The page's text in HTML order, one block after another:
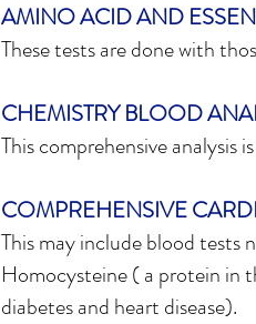
AMINO ACID AND
These tests are done with
CHEMISTRY BLOOD
This comprehensive analysis
COMPREHENSIVE
This may include blood
Homocysteine ( a protein in
diabetes and heart disease).